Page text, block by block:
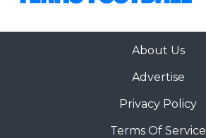
About Us
Advertise
Privacy Policy
Terms Of Service